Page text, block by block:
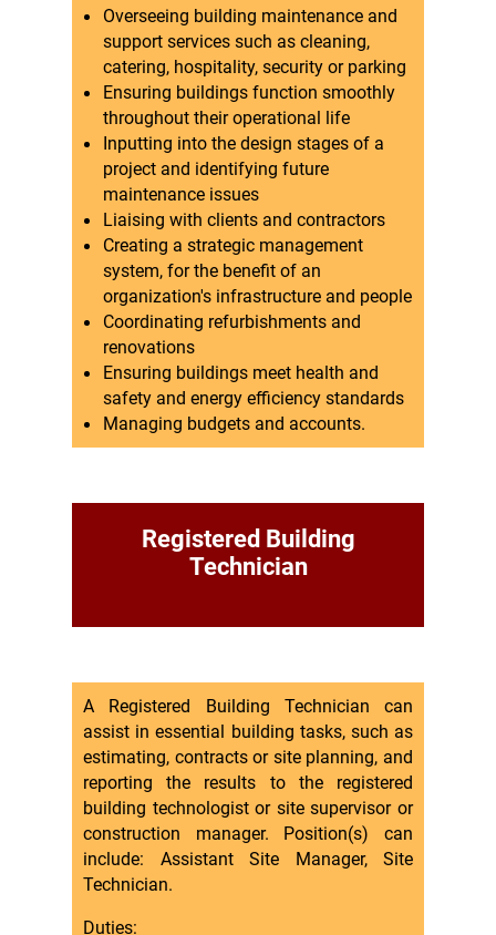
Overseeing building maintenance and
support services such as cleaning,
catering, hospitality, security or parking
Ensuring buildings function smoothly
throughout their operational life
Inputting into the design stages of a
project and identifying future
maintenance issues
Liaising with clients and contractors
Creating a strategic management
system, for the benefit of an
organization's infrastructure and people
Coordinating refurbishments and
renovations
Ensuring buildings meet health and
safety and energy efficiency standards
Managing budgets and accounts.
Registered Building
Technician
A Registered Building Technician can
assist in essential building tasks, such as
estimating, contracts or site planning, and
reporting the results to the registered
building technologist or site supervisor or
construction manager. Position(s) can
include: Assistant Site Manager, Site
Technician.
Duties: